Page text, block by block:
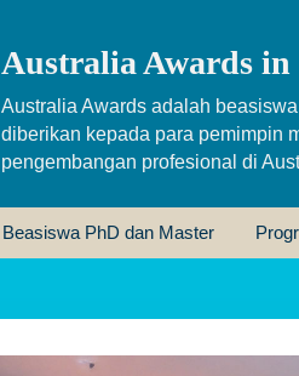
Australia Awards in
Australia Awards adalah
diberikan kepada para pemimpin
pengembangan profesional di
Beasiswa PhD dan Master